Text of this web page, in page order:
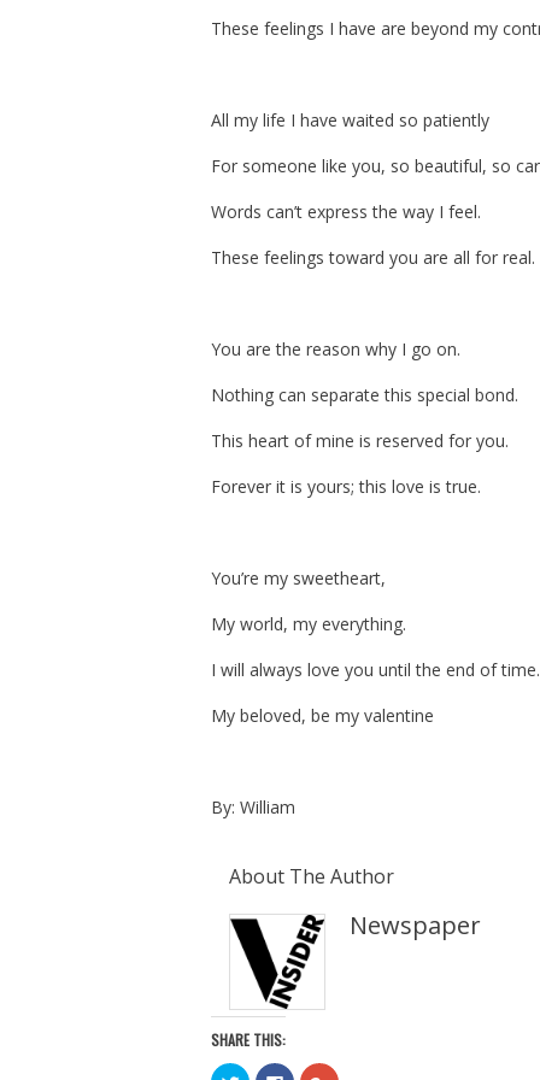
These feelings I have are beyond my
All my life I have waited so patiently
For someone like you, so beautiful, so
Words can’t express the way I feel.
These feelings toward you are all for real.
You are the reason why I go on.
Nothing can separate this special bond.
This heart of mine is reserved for you.
Forever it is yours; this love is true.
You’re my sweetheart,
My world, my everything.
I will always love you until the end of time.
My beloved, be my valentine
By: William
About The Author
Newspaper
SHARE THIS: